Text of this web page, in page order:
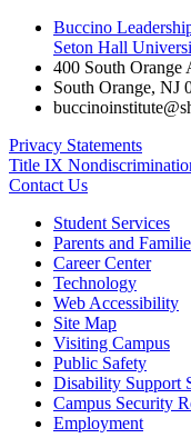
Buccino
Seton Hall
400 South Orange
South Orange, NJ
Privacy Statements
Title IX
Contact Us
Student Services
Parents and
Career Center
Technology
Web Accessibility
Site Map
Visiting Campus
Public Safety
Disability Support
Campus Security
Employment